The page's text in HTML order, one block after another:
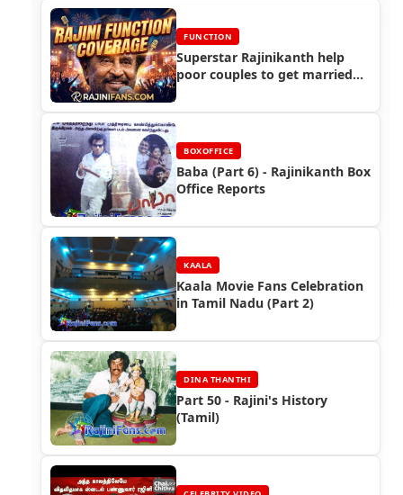
FUNCTION
Superstar Rajinikanth help
poor couples to get married
BOXOFFICE
Baba (Part 6) - Rajinikanth Box
Office Reports
KAALA
Kaala Movie Fans Celebration
in Tamil Nadu (Part 2)
DINA THANTHI
Part 50 - Rajini's History
(Tamil)